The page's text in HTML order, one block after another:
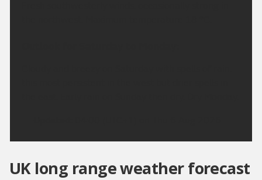
UK long range weather forecast